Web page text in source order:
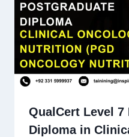
QualCert Level 7
Diploma in